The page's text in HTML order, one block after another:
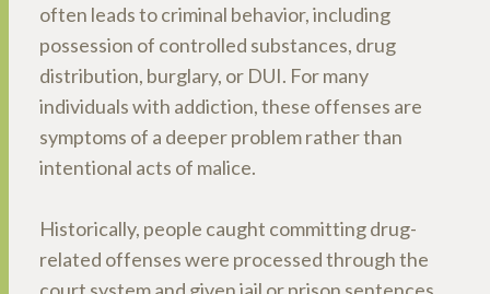
often leads to criminal behavior, including
possession of controlled substances, drug
distribution, burglary, or DUI. For many
individuals with addiction, these offenses are
symptoms of a deeper problem rather than
intentional acts of malice.
Historically, people caught committing drug-
related offenses were processed through the